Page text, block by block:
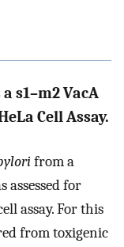
s1–m2 VacA
Cell Assay.
from a
assessed for
assay. For this
from toxigenic